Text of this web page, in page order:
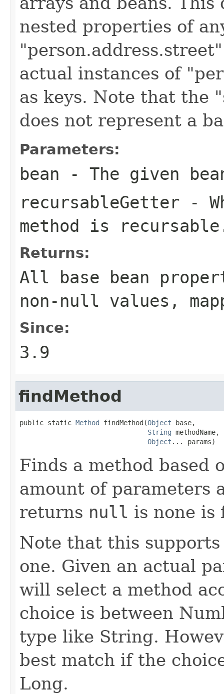
nested properties of
actual instances of
as keys. Note that the
does not represent a
Parameters:
bean - The given
recursableGetter -
method is
Returns:
All base bean
non-null values,
Since:
3.9
findMethod
public static Method findMethod(Object base,
String methodName,
Object ... params)
Finds a method based
amount of parameters
returns null is none is
Note that this
one. Given an actual
will select a method
choice is between
type like String.
best match if the
Long.